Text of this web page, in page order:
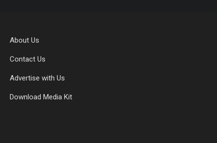
About Us
Contact Us
Advertise with Us
Download Media Kit